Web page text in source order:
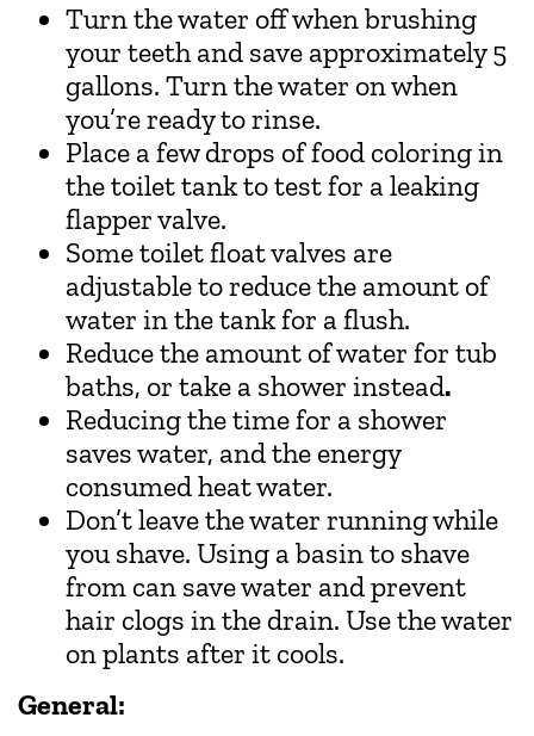
Turn the water off when brushing
your teeth and save approximately 5
gallons. Turn the water on when
you’re ready to rinse.
Place a few drops of food coloring in
the toilet tank to test for a leaking
flapper valve.
Some toilet float valves are
adjustable to reduce the amount of
water in the tank for a flush.
Reduce the amount of water for tub
baths, or take a shower instead.
Reducing the time for a shower
saves water, and the energy
consumed heat water.
Don’t leave the water running while
you shave. Using a basin to shave
from can save water and prevent
hair clogs in the drain. Use the water
on plants after it cools.
General: